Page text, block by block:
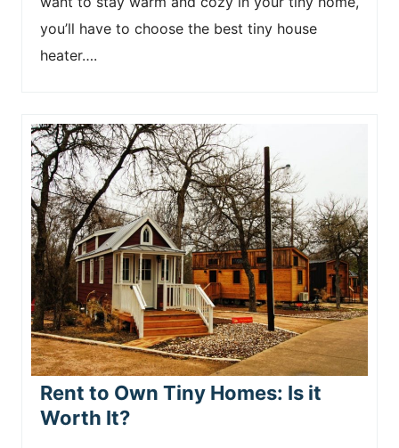
you’ll have to choose the best tiny house
heater….
Rent to Own Tiny Homes: Is it
Worth It?